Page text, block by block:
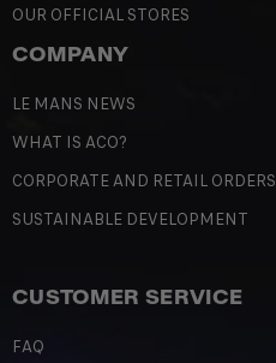
OUR OFFICIAL STORES
COMPANY
LE MANS NEWS
WHAT IS ACO?
CORPORATE AND RETAIL ORDERS
SUSTAINABLE DEVELOPMENT
CUSTOMER SERVICE
FAQ